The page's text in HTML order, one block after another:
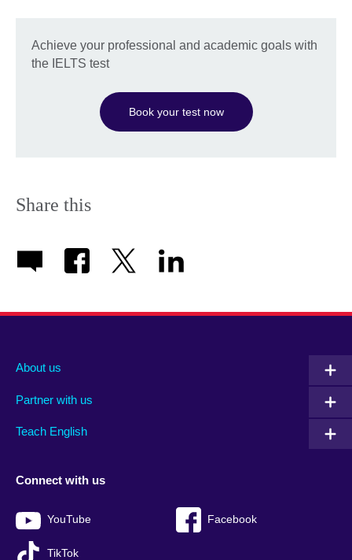
Achieve your professional and academic goals with
the IELTS test
Book your test now
Share this
About us
Partner with us
Teach English
Connect with us
YouTube Facebook
TikTok